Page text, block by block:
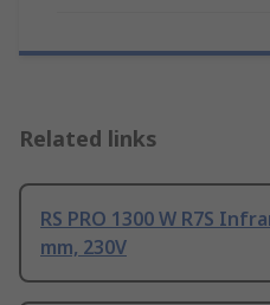
Related links
RS PRO 1300 W R7S
mm, 230V